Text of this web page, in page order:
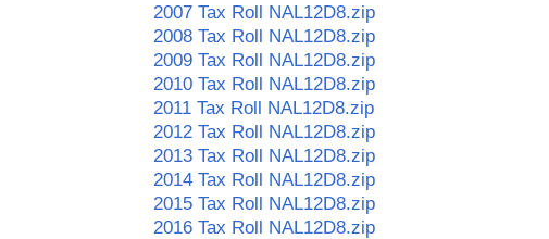
2007 Tax Roll NAL12D8.zip
2008 Tax Roll NAL12D8.zip
2009 Tax Roll NAL12D8.zip
2010 Tax Roll NAL12D8.zip
2011 Tax Roll NAL12D8.zip
2012 Tax Roll NAL12D8.zip
2013 Tax Roll NAL12D8.zip
2014 Tax Roll NAL12D8.zip
2015 Tax Roll NAL12D8.zip
2016 Tax Roll NAL12D8.zip